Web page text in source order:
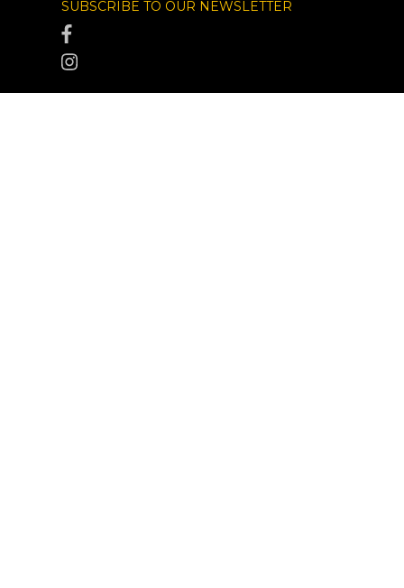
SUBSCRIBE TO OUR NEWSLETTER